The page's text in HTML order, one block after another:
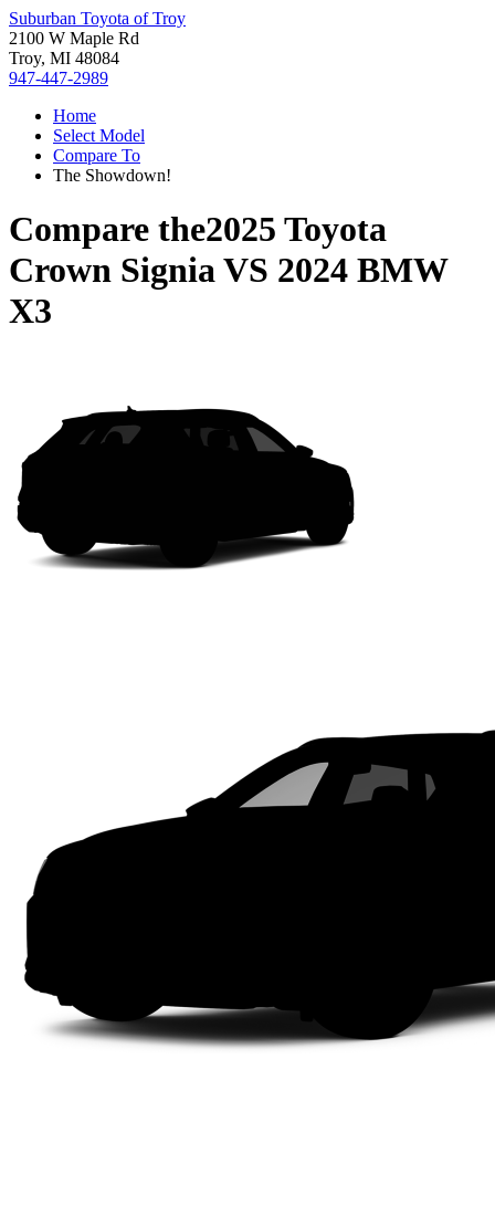
Suburban Toyota of Troy
2100 W Maple Rd
Troy, MI 48084
947-447-2989
Home
Select Model
Compare To
The Showdown!
Compare the2025 Toyota
Crown SigniaVS 2024 BMW
X3